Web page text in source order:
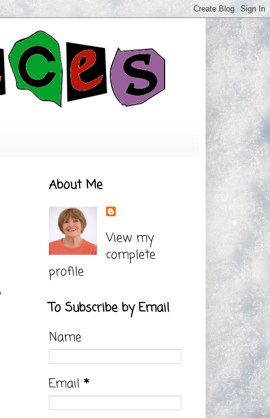
About Me
View my
complete
profile
To Subscribe by Email
Name
Email *